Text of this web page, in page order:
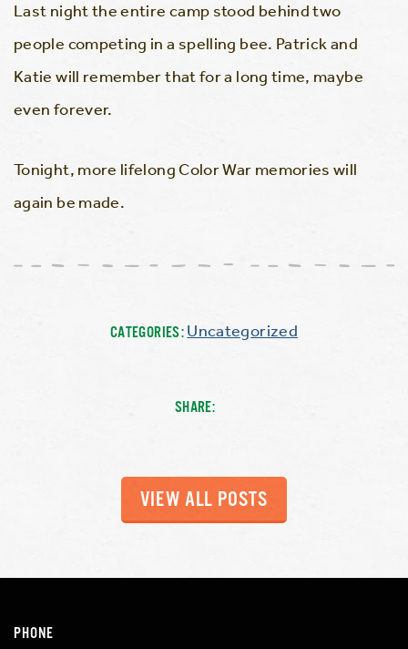
Last night the entire camp stood behind two
people competing in a spelling bee. Patrick and
Katie will remember that for a long time, maybe
even forever.
Tonight, more lifelong Color War memories will
again be made.
CATEGORIES:Uncategorized
SHARE:
VIEW ALL POSTS
PHONE